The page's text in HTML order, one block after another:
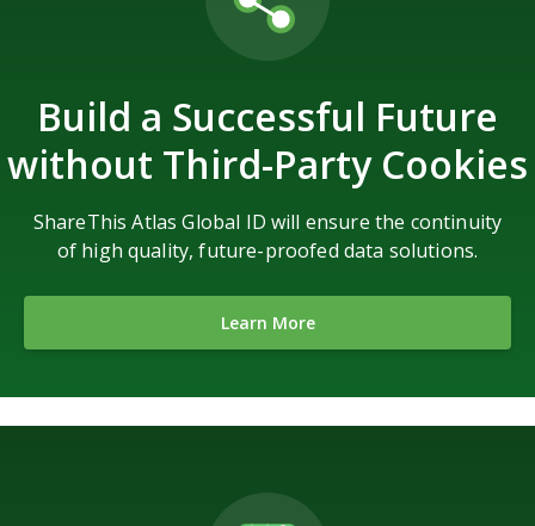
Build a Successful Future
without Third-Party Cookies
ShareThis Atlas Global ID will ensure the continuity
of high quality, future-proofed data solutions.
Learn More